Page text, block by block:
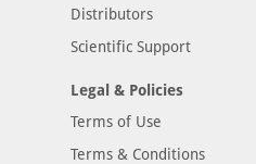
Distributors
Scientific Support
Legal & Policies
Terms of Use
Terms & Conditions